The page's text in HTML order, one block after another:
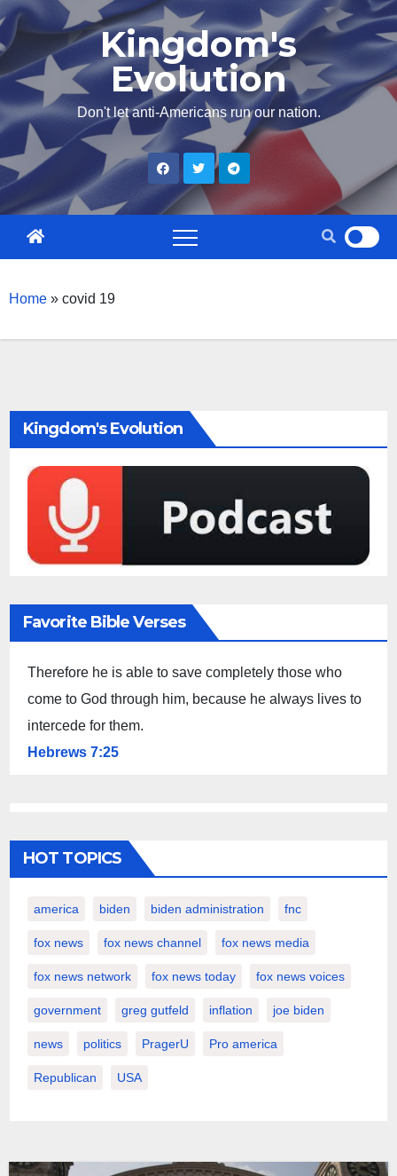
Skip
content
Kingdom's
Evolution
Don't let anti-Americans run our nation.
Home » covid 19
Kingdom's Evolution
Favorite Bible Verses
Therefore he is able to save completely those who
come to God through him, because he always lives to
intercede for them.
Hebrews 7:25
HOT TOPICS
america biden biden administration fnc
fox news fox news channel fox news media
fox news network fox news today fox news voices
government greg gutfeld inflation joe biden
news politics PragerU Pro america
Republican USA